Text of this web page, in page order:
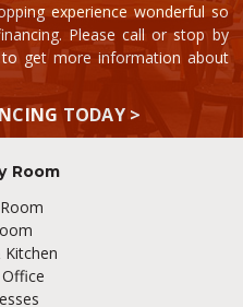
experience wonderful so
Please call or stop by
get more information about
TODAY >
Room
Kitchen